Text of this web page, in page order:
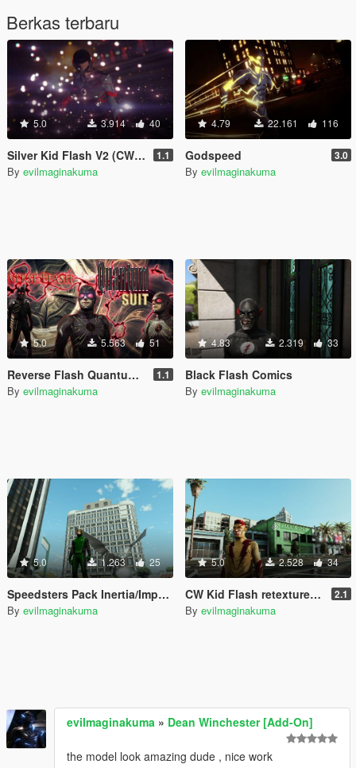
Berkas terbaru
5.0 3.914 40
Silver Kid Flash V2 (CW Kid Flash V2 retexture) 1.1
By evilmaginakuma
4.79 22.161 116
Godspeed 3.0
By evilmaginakuma
5.0 5.563 51
Reverse Flash Quantum suit [Add-On Ped] 1.1
By evilmaginakuma
4.83 2.319 33
Black Flash Comics
By evilmaginakuma
5.0 1.263 25
Speedsters Pack Inertia/Impulse
By evilmaginakuma
5.0 2.528 34
CW Kid Flash retexture New 52 Comics 2.1
By evilmaginakuma
evilmaginakuma » Dean Winchester [Add-On]
the model look amazing dude , nice work